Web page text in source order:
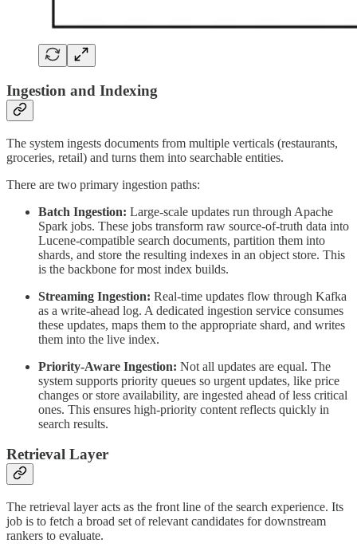
Ingestion and Indexing
The system ingests documents from multiple verticals (restaurants,
groceries, retail) and turns them into searchable entities.
There are two primary ingestion paths:
Batch Ingestion: Large-scale updates run through Apache
Spark jobs. These jobs transform raw source-of-truth data into
Lucene-compatible search documents, partition them into
shards, and store the resulting indexes in an object store. This
is the backbone for most index builds.
Streaming Ingestion: Real-time updates flow through Kafka
as a write-ahead log. A dedicated ingestion service consumes
these updates, maps them to the appropriate shard, and writes
them into the live index.
Priority-Aware Ingestion: Not all updates are equal. The
system supports priority queues so urgent updates, like price
changes or store availability, are ingested ahead of less critical
ones. This ensures high-priority content reflects quickly in
search results.
Retrieval Layer
The retrieval layer acts as the front line of the search experience. Its
job is to fetch a broad set of relevant candidates for downstream
rankers to evaluate.